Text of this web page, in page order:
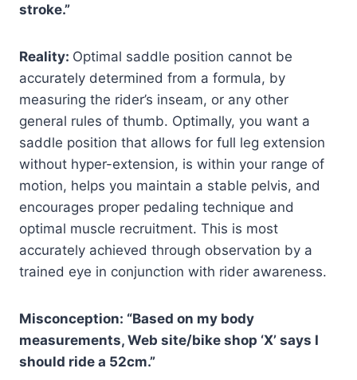
stroke.”
Reality: Optimal saddle position cannot be
accurately determined from a formula, by
measuring the rider’s inseam, or any other
general rules of thumb. Optimally, you want a
saddle position that allows for full leg extension
without hyper-extension, is within your range of
motion, helps you maintain a stable pelvis, and
encourages proper pedaling technique and
optimal muscle recruitment. This is most
accurately achieved through observation by a
trained eye in conjunction with rider awareness.
Misconception: “Based on my body
measurements, Web site/bike shop ‘X’ says I
should ride a 52cm.”